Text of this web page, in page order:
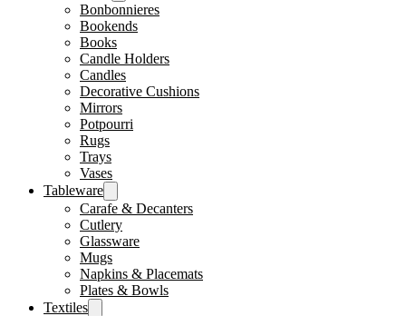
Bonbonnieres
Bookends
Books
Candle Holders
Candles
Decorative Cushions
Mirrors
Potpourri
Rugs
Trays
Vases
Tableware
Carafe & Decanters
Cutlery
Glassware
Mugs
Napkins & Placemats
Plates & Bowls
Textiles